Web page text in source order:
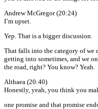
Andrew McGregor (20:24)
I’m upset.
Yep. That is a bigger discussion.
That falls into the category of we
getting into sometimes, and we
the road, right? You know? Yeah.
Althaea (20:40)
Honestly, yeah, you think you
one promise and that promise